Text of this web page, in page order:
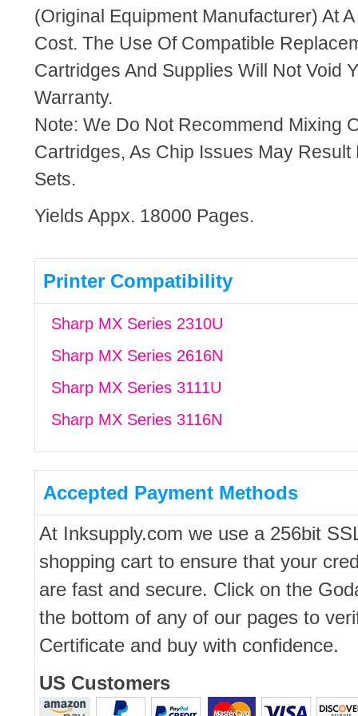
(Original Equipment Manufacturer) At
Cost. The Use Of Compatible
Cartridges And Supplies Will Not Void
Warranty.
Note: We Do Not Recommend Mixing
Cartridges, As Chip Issues May Result
Sets.
Yields Appx. 18000 Pages.
Printer Compatibility
Sharp MX Series 2310U
Sharp MX Series 2616N
Sharp MX Series 3111U
Sharp MX Series 3116N
Accepted Payment Methods
At Inksupply.com we use a 256bit
shopping cart to ensure that your
are fast and secure. Click on the
the bottom of any of our pages to
Certificate and buy with confidence.
US Customers